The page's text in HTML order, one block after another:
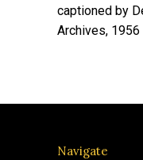
captioned by
Archives, 1956
Navigate